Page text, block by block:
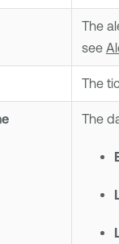
The
see
The
The